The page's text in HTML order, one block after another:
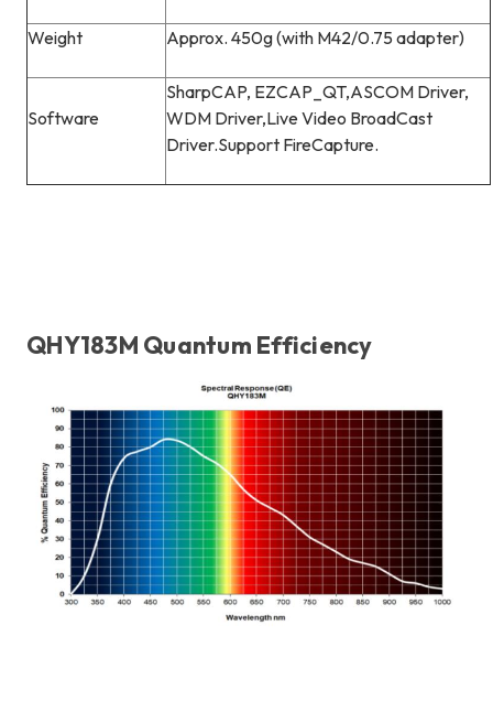
Weight Approx. 450g (with M42/0.75 adapter)
Software
SharpCAP, EZCAP_QT,ASCOM Driver,
WDM Driver,Live Video BroadCast
Driver.Support FireCapture.
QHY183M Quantum Efficiency